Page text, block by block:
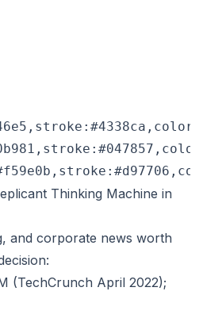
Thinking Machine in
and corporate news worth
(TechCrunch April 2022);